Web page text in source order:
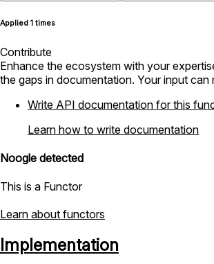
Applied 1 times
Contribute
Enhance the ecosystem with your
the gaps in documentation. Your input can
Write API documentation for this
Learn how to write documentation
Noogle detected
This is a Functor
Learn about functors
Implementation